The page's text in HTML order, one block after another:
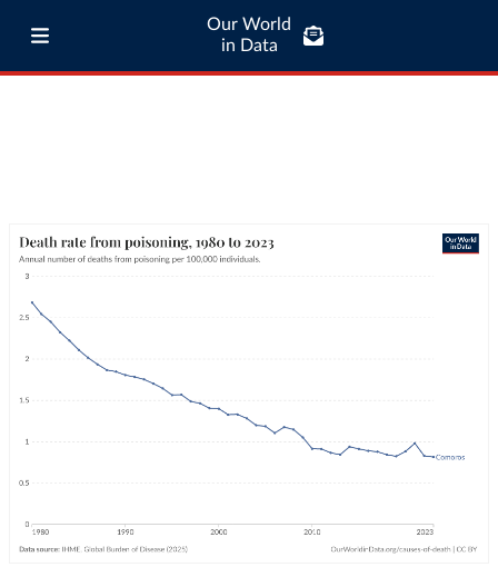
Our World
in Data